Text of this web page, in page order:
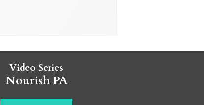
Video Series
Nourish PA